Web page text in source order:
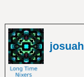
josuah